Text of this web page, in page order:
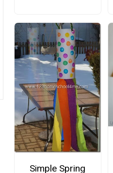
Simple Spring